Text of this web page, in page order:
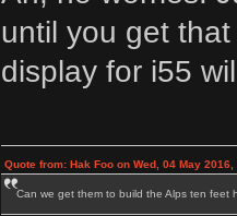
until you get
display for i55
Quote from: Hak Foo on Wed, 04 May 2016,
Can we get them to build the Alps ten feet